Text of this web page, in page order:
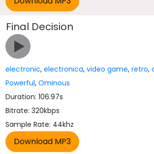
Final Decision
electronic,electronica,video game,retro,
Powerful,Ominous
Duration: 106.97s
Bitrate: 320kbps
Sample Rate: 44khz